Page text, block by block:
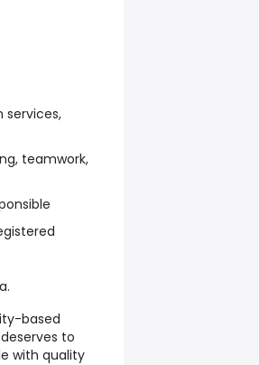
services,
teamwork,
based
to
with quality